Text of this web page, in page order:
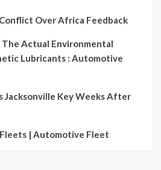
Conflict Over Africa Feedback
Actual Environmental
Lubricants : Automotive
Jacksonville Key Weeks After
| Automotive Fleet